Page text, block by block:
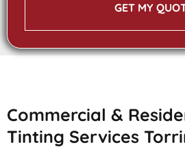
GET MY
Commercial &
Tinting Services